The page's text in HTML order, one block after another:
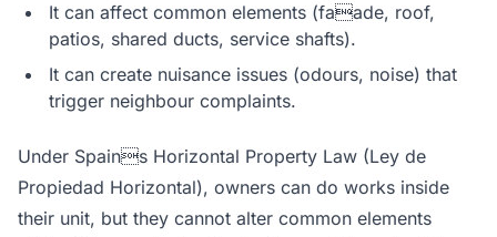
It can affect common elements (faade, roof,
patios, shared ducts, service shafts).
It can create nuisance issues (odours, noise) that
trigger neighbour complaints.
Under Spains Horizontal Property Law (Ley de
Propiedad Horizontal), owners can do works inside
their unit, but they cannot alter common elements